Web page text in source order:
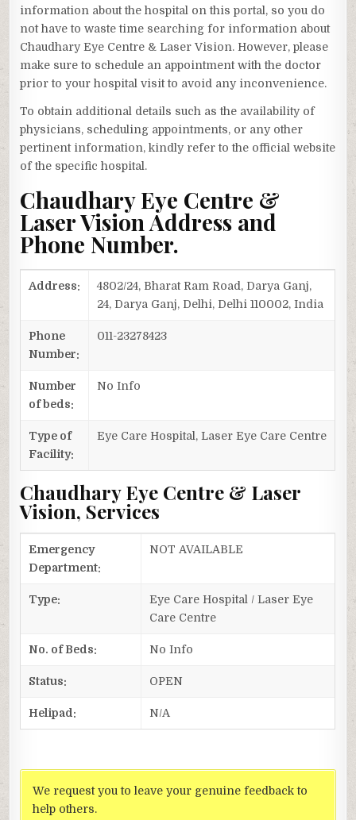
information about the hospital on this portal, so you do
not have to waste time searching for information about
Chaudhary Eye Centre & Laser Vision. However, please
make sure to schedule an appointment with the doctor
prior to your hospital visit to avoid any inconvenience.
To obtain additional details such as the availability of
physicians, scheduling appointments, or any other
pertinent information, kindly refer to the official website
of the specific hospital.
Chaudhary Eye Centre &
Laser Vision Address and
Phone Number.
Address:
4802/24, Bharat Ram Road, Darya Ganj,
24, Darya Ganj, Delhi, Delhi 110002, India
Phone
Number:
011-23278423
Number
of beds:
No Info
Type of
Facility:
Eye Care Hospital, Laser Eye Care Centre
Chaudhary Eye Centre & Laser
Vision, Services
Emergency
Department:
NOT AVAILABLE
Type:
Eye Care Hospital / Laser Eye
Care Centre
No. of Beds: No Info
Status: OPEN
Helipad: N/A
We request you to leave your genuine feedback to
help others.